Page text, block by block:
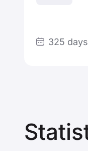
325